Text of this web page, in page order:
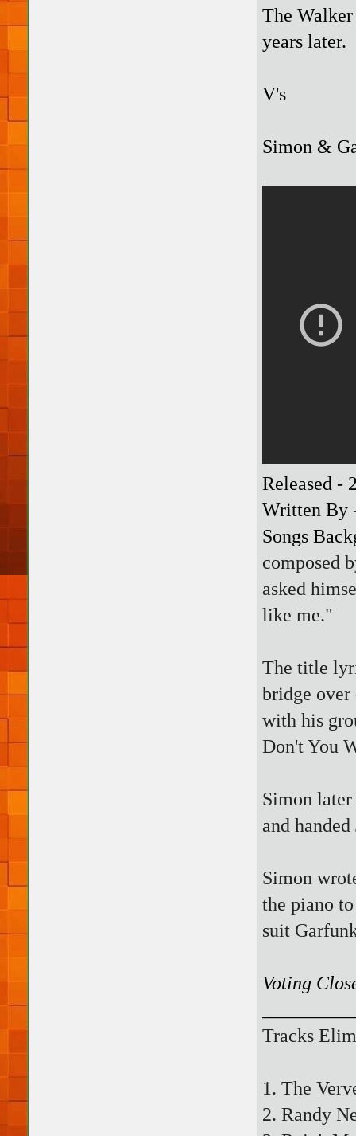
The
years later.
V's
Simon &
Released -
Written By
Songs
composed
asked
like me."
The title
bridge over
with his
Don't You
Simon
and
Simon
the piano
suit
Voting
Tracks
1. The
2. Randy